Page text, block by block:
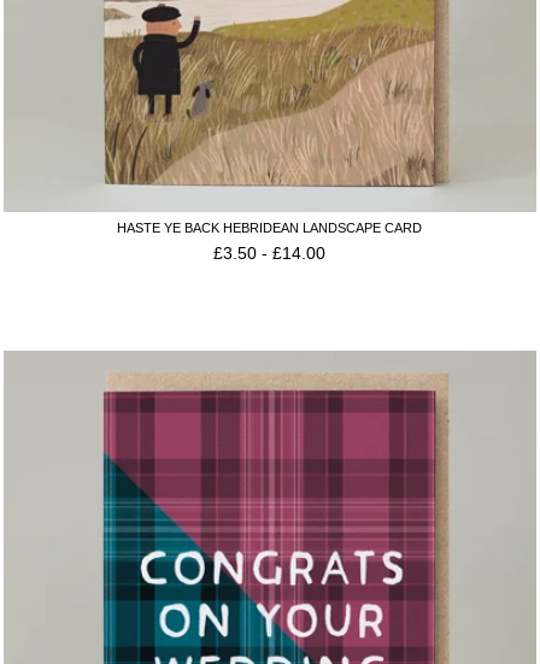
HASTE YE BACK HEBRIDEAN LANDSCAPE CARD
£3.50 -£14.00